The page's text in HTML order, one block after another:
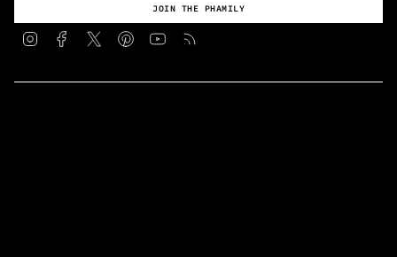
JOIN THE PHAMILY
InstagramFacebookTwitter PinterestYouTube